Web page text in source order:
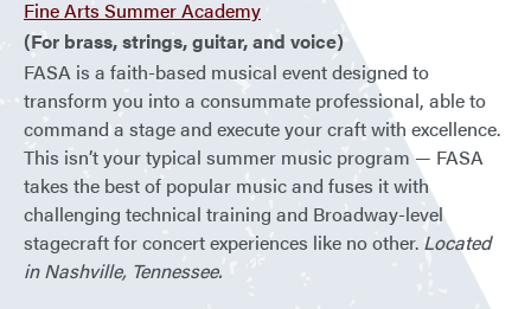
Fine Arts Summer Academy
(For brass, strings, guitar, and voice)
FASA is a faith-based musical event designed to
transform you into a consummate professional, able to
command a stage and execute your craft with excellence.
This isn’t your typical summer music program — FASA
takes the best of popular music and fuses it with
challenging technical training and Broadway-level
stagecraft for concert experiences like no other. Located
in Nashville, Tennessee.